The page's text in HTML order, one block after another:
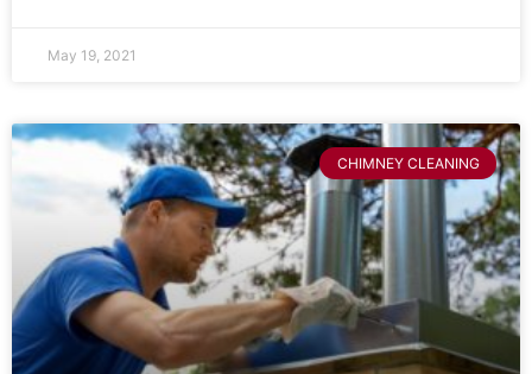
May 19, 2021
CHIMNEY CLEANING